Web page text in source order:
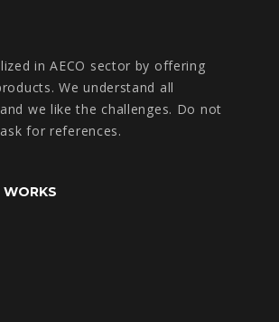
in AECO sector by offering
We understand all
we like the challenges. Do not
for references.
WORKS